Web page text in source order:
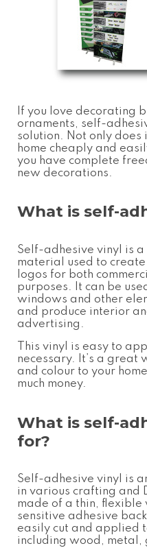
If you love decorating
ornaments, self-
solution. Not only does
home cheaply and
you have complete
new decorations.
What is self-
Self-adhesive vinyl is
material used to
logos for both
purposes. It can be
windows and other
and produce interior
advertising.
This vinyl is easy to
necessary. It’s a great
and colour to your
much money.
What is self-
for?
Self-adhesive vinyl is
in various crafting and
made of a thin, flexible
sensitive adhesive
easily cut and applied
including wood, metal,